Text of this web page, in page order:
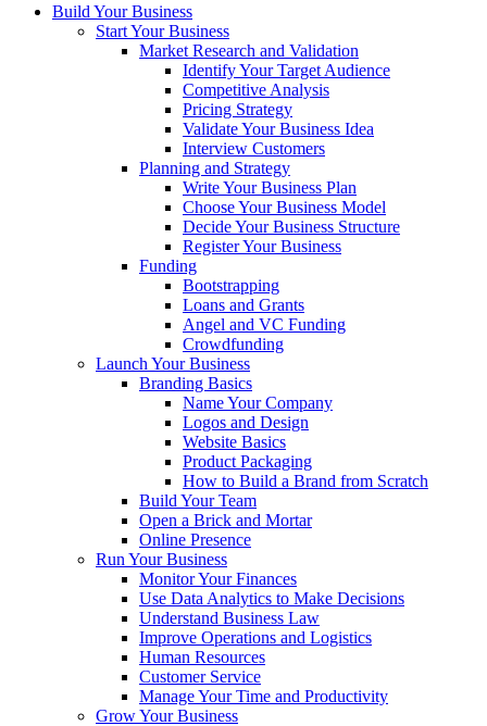
Build Your Business
Start Your Business
Market Research and Validation
Identify Your Target Audience
Competitive Analysis
Pricing Strategy
Validate Your Business Idea
Interview Customers
Planning and Strategy
Write Your Business Plan
Choose Your Business Model
Decide Your Business Structure
Register Your Business
Funding
Bootstrapping
Loans and Grants
Angel and VC Funding
Crowdfunding
Launch Your Business
Branding Basics
Name Your Company
Logos and Design
Website Basics
Product Packaging
How to Build a Brand from Scratch
Build Your Team
Open a Brick and Mortar
Online Presence
Run Your Business
Monitor Your Finances
Use Data Analytics to Make Decisions
Understand Business Law
Improve Operations and Logistics
Human Resources
Customer Service
Manage Your Time and Productivity
Grow Your Business